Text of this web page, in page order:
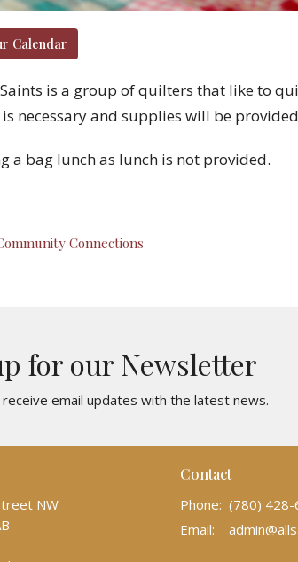
Calendar
is a group of quilters that like to
necessary and supplies will be
a bag lunch as lunch is not provided.
Connections
for our Newsletter
email updates with the latest news.
NW
Contact
Phone: (780) 428-
Email: